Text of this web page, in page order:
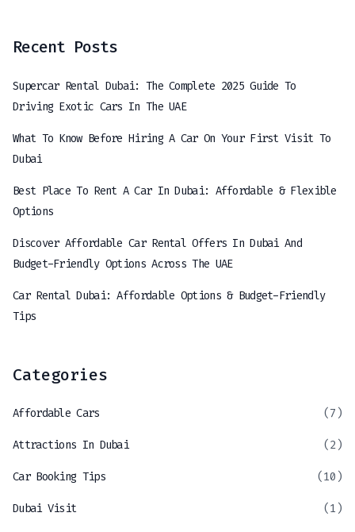
Recent Posts
Supercar Rental Dubai: The Complete 2025 Guide To
Driving Exotic Cars In The UAE
What To Know Before Hiring A Car On Your First Visit To
Dubai
Best Place To Rent A Car In Dubai: Affordable & Flexible
Options
Discover Affordable Car Rental Offers In Dubai And
Budget-Friendly Options Across The UAE
Car Rental Dubai: Affordable Options & Budget-Friendly
Tips
Categories
Affordable Cars (7)
Attractions In Dubai (2)
Car Booking Tips (10)
Dubai Visit (1)